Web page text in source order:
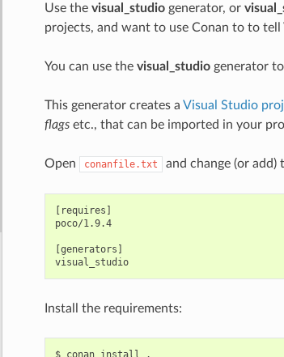
Use the visual_studiogenerator, or
projects, and want to use Conan to to
You can use the visual_studiogenerator to
This generator creates a Visual Studio
flagsetc., that can be imported in your
Open conanfile.txt and change (or add)
[requires]
poco/1.9.4
[generators]
visual_studio
Install the requirements:
$ conan install